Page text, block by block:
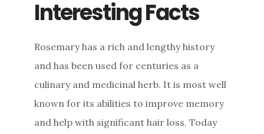
Interesting Facts
Rosemary has a rich and lengthy history
and has been used for centuries as a
culinary and medicinal herb. It is most well
known for its abilities to improve memory
and help with significant hair loss. Today